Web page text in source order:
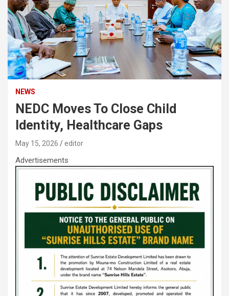
NEWS
NEDC Moves To Close Child
Identity, Healthcare Gaps
May 15, 2026 editor
Advertisements